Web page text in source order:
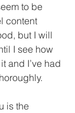
to be
content
but I will
I see how
and I’ve had
is the